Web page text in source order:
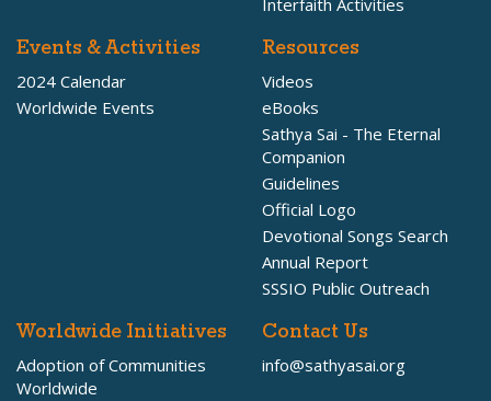
Interfaith Activities
Events & Activities
2024 Calendar
Worldwide Events
Resources
Videos
eBooks
Sathya Sai - The Eternal
Companion
Guidelines
Official Logo
Devotional Songs Search
Annual Report
SSSIO Public Outreach
Worldwide Initiatives
Adoption of Communities
Worldwide
Contact Us
info@sathyasai.org